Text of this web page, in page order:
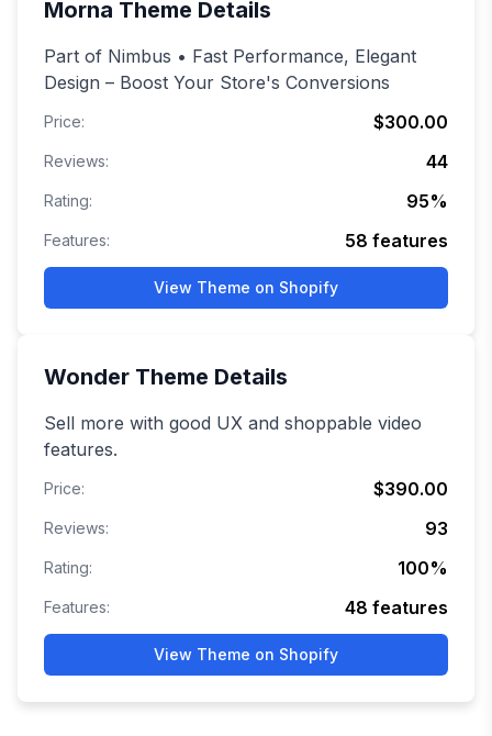
Morna Theme Details
Part of Nimbus • Fast Performance, Elegant
Design – Boost Your Store's Conversions
Price: $300.00
Reviews: 44
Rating: 95%
Features: 58 features
View Theme on Shopify
Wonder Theme Details
Sell more with good UX and shoppable video
features.
Price: $390.00
Reviews: 93
Rating: 100%
Features: 48 features
View Theme on Shopify